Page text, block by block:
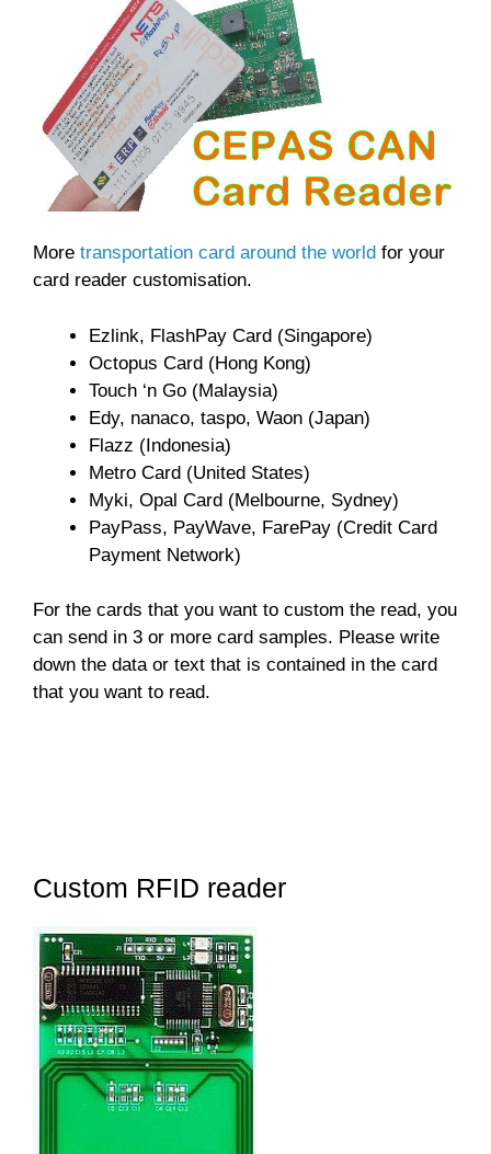
More transportation card around the world for your
card reader customisation.
Ezlink, FlashPay Card (Singapore)
Octopus Card (Hong Kong)
Touch ‘n Go (Malaysia)
Edy, nanaco, taspo, Waon (Japan)
Flazz (Indonesia)
Metro Card (United States)
Myki, Opal Card (Melbourne, Sydney)
PayPass, PayWave, FarePay (Credit Card
Payment Network)
For the cards that you want to custom the read, you
can send in 3 or more card samples. Please write
down the data or text that is contained in the card
that you want to read.
Custom RFID reader